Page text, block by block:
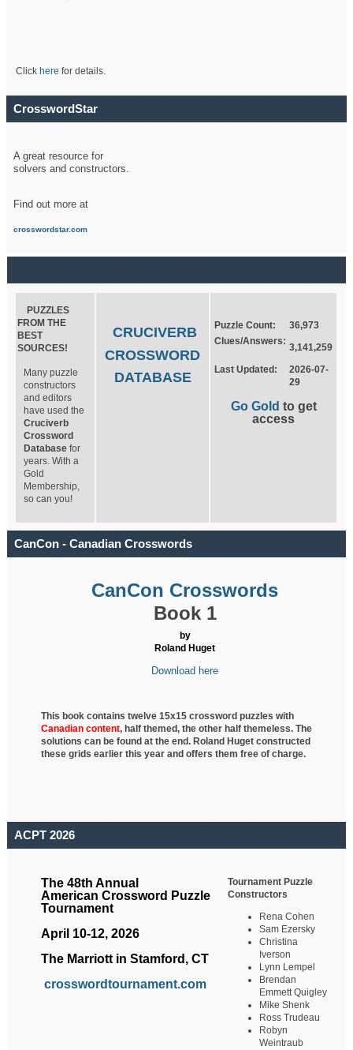
Click here for details.
CrosswordStar
A great resource for
solvers and constructors.
Find out more at
crosswordstar.com
PUZZLES
FROM THE
BEST
SOURCES!
Many puzzle
constructors
and editors
have used the
Cruciverb
Crossword
Database for
years. With a
Gold
Membership,
so can you!
CRUCIVERB
CROSSWORD
DATABASE
Puzzle Count:
36,973
Clues/Answers:
3,141,259
Last Updated:
2026-07-
29
Go Gold to get
access
CanCon - Canadian Crosswords
CanCon Crosswords
Book 1
by
Roland Huget
Download here
This book contains twelve 15x15 crossword puzzles with
Canadian content, halfthemed, the other half themeless. The
solutions can be found at the end. Roland Huget constructed
these grids earlier this year and offers them free of charge.
ACPT 2026
The 48th Annual
American Crossword Puzzle
Tournament
April 10-12, 2026
The Marriott in Stamford, CT
crosswordtournament.com
Tournament Puzzle
Constructors
Rena Cohen
Sam Ezersky
Christina
Iverson
Lynn Lempel
Brendan
Emmett Quigley
Mike Shenk
Ross Trudeau
Robyn
Weintraub